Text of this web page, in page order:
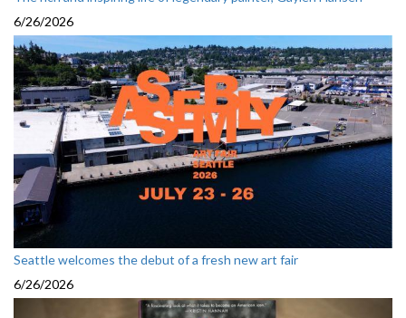
6/26/2026
Seattle welcomes the debut of a fresh new art fair
6/26/2026